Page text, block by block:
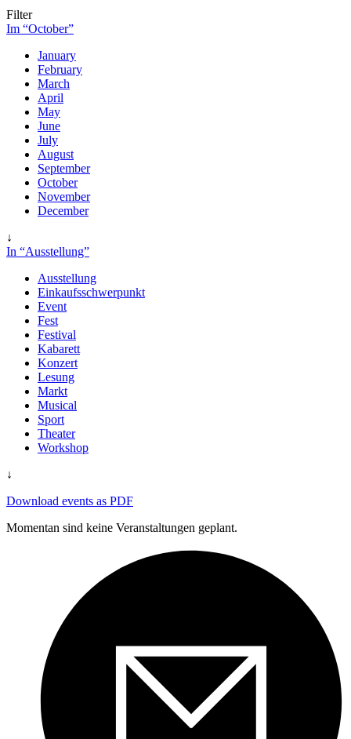
Filter
Im “October”
January
February
March
April
May
June
July
August
September
October
November
December
↓
In “Ausstellung”
Ausstellung
Einkaufsschwerpunkt
Event
Fest
Festival
Kabarett
Konzert
Lesung
Markt
Musical
Sport
Theater
Workshop
↓
Download events as PDF
Momentan sind keine Veranstaltungen geplant.